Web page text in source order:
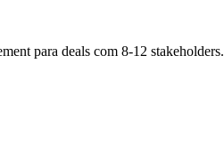
para deals com 8-12 stakeholders.